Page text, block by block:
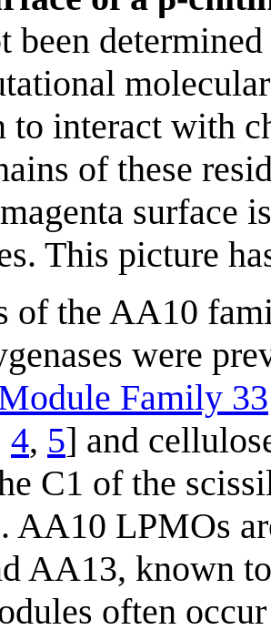
been
to interact with
of these
surface
This picture
of the AA10
were
Family 33
4, 5] and
C1 of the
AA10 LPMOs
AA13, known
often